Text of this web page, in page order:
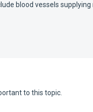
blood vessels
to this topic.